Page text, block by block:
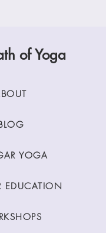
of Yoga
YOGA
EDUCATION